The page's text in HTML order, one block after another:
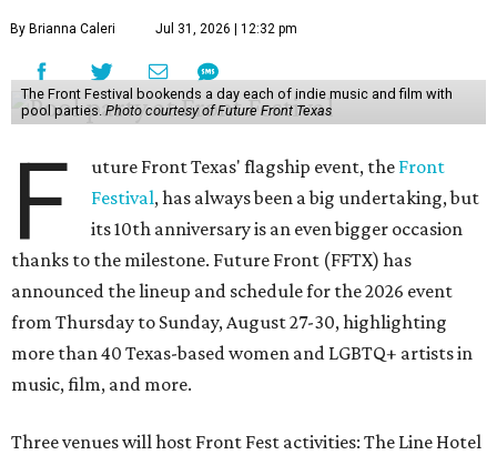
By Brianna Caleri Jul 31, 2026 | 12:32 pm
The Front Festival bookends a day each of indie music and film with
pool parties. Photo courtesy of Future Front Texas
F uture Front Texas' flagship event, the Front
Festival, has always been a big undertaking, but
its 10th anniversary is an even bigger occasion
thanks to the milestone. Future Front (FFTX) has
announced the lineup and schedule for the 2026 event
from Thursday to Sunday, August 27-30, highlighting
more than 40 Texas-based women and LGBTQ+ artists in
music, film, and more.
Three venues will host Front Fest activities: The Line Hotel